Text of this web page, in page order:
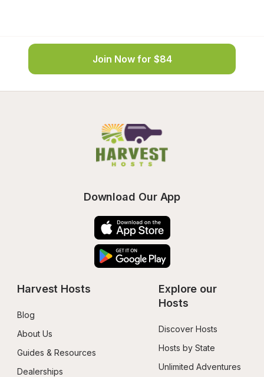
Join Now for $84
Download Our App
Harvest Hosts
Blog
About Us
Guides & Resources
Dealerships
Explore our
Hosts
Discover Hosts
Hosts by State
Unlimited Adventures